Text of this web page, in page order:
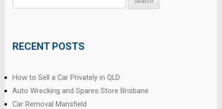
RECENT POSTS
How to Sell a Car Privately in QLD
Auto Wrecking and Spares Store Brisbane
Car Removal Mansfield